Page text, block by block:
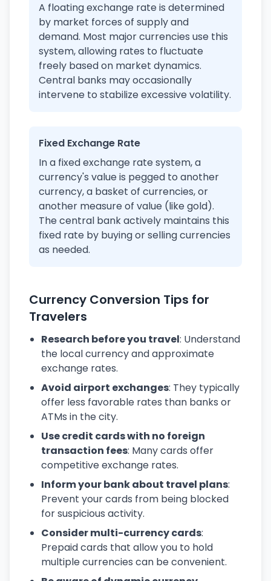
A floating exchange rate is determined
by market forces of supply and
demand. Most major currencies use this
system, allowing rates to fluctuate
freely based on market dynamics.
Central banks may occasionally
intervene to stabilize excessive volatility.
Fixed Exchange Rate
In a fixed exchange rate system, a
currency's value is pegged to another
currency, a basket of currencies, or
another measure of value (like gold).
The central bank actively maintains this
fixed rate by buying or selling currencies
as needed.
Currency Conversion Tips for
Travelers
Research before you travel: Understand
the local currency and approximate
exchange rates.
Avoid airport exchanges: They typically
offer less favorable rates than banks or
ATMs in the city.
Use credit cards with no foreign
transaction fees: Many cards offer
competitive exchange rates.
Inform your bank about travel plans:
Prevent your cards from being blocked
for suspicious activity.
Consider multi-currency cards:
Prepaid cards that allow you to hold
multiple currencies can be convenient.